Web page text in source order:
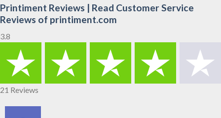
Printiment Reviews | Read Customer Service
Reviews of printiment.com
3.8
21 Reviews